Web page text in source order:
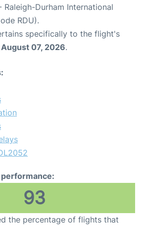
Raleigh-Durham International
RDU).
specifically to the flight's
August 07, 2026.
93
the percentage of flights that